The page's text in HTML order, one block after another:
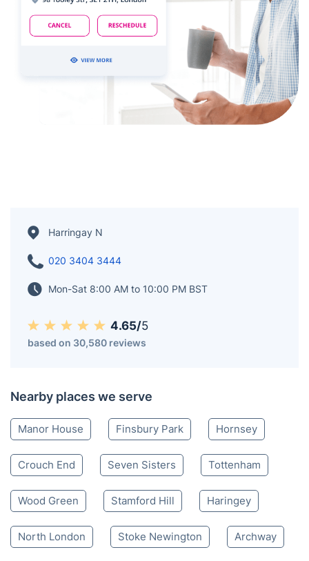
Harringay N
020 3404 3444
Mon-Sat 8:00 AM to 10:00 PM BST
4.65/5
based on 30,580 reviews
Nearby places we serve
Manor House Finsbury Park Hornsey
Crouch End Seven Sisters Tottenham
Wood Green Stamford Hill Haringey
North London Stoke Newington Archway